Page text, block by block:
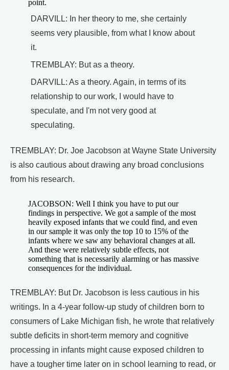
point.
DARVILL: In her theory to me, she certainly
seems very plausible, from what I know about
it.
TREMBLAY: But as a theory.
DARVILL: As a theory. Again, in terms of its
relationship to our work, I would have to
speculate, and I'm not very good at
speculating.
TREMBLAY: Dr. Joe Jacobson at Wayne State University
is also cautious about drawing any broad conclusions
from his research.
JACOBSON: Well I think you have to put our
findings in perspective. We got a sample of the most
heavily exposed infants that we could find, and even
in our sample it was only the top 10 to 15% of the
infants where we saw any behavioral changes at all.
And these were relatively subtle effects, not
something that is necessarily alarming or has massive
consequences for the individual.
TREMBLAY: But Dr. Jacobson is less cautious in his
writings. In a 4-year follow-up study of children born to
consumers of Lake Michigan fish, he wrote that relatively
subtle deficits in short-term memory and cognitive
processing in infants might cause exposed children to
have a tougher time later on in school learning to read, or